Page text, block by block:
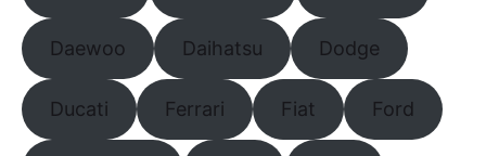
Daewoo Daihatsu Dodge
Ducati Ferrari Fiat Ford